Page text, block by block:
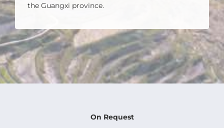
the Guangxi province.
On Request